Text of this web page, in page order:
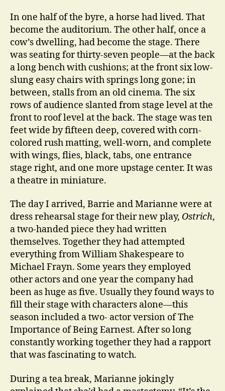
In one half of the byre, a horse had lived. That
become the auditorium. The other half, once a
cow’s dwelling, had become the stage. There
was seating for thirty-seven people—at the back
a long bench with cushions; at the front six low-
slung easy chairs with springs long gone; in
between, stalls from an old cinema. The six
rows of audience slanted from stage level at the
front to roof level at the back. The stage was ten
feet wide by fifteen deep, covered with corn-
colored rush matting, well-worn, and complete
with wings, flies, black, tabs, one entrance
stage right, and one more upstage center. It was
a theatre in miniature.
The day I arrived, Barrie and Marianne were at
dress rehearsal stage for their new play, Ostrich,
a two-handed piece they had written
themselves. Together they had attempted
everything from William Shakespeare to
Michael Frayn. Some years they employed
other actors and one year the company had
been as huge as five. Usually they found ways to
fill their stage with characters alone—this
season included a two- actor version of The
Importance of Being Earnest. After so long
constantly working together they had a rapport
that was fascinating to watch.
During a tea break, Marianne jokingly